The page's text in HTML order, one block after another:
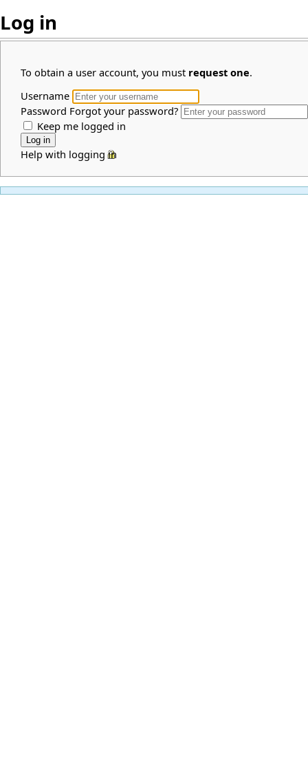
Log in
To obtain a user account, you must request one.
Username
Password Forgot your password?
Keep me logged in
Help with logging in